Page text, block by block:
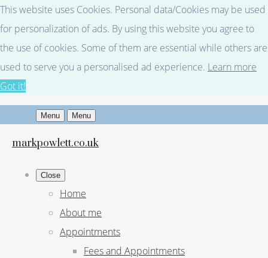
This website uses Cookies. Personal data/Cookies may be used
for personalization of ads. By using this website you agree to
the use of cookies. Some of them are essential while others are
used to serve you a personalised ad experience. Learn more
Got it!
Menu Menu
markpowlett.co.uk
Close
Home
About me
Appointments
Fees and Appointments